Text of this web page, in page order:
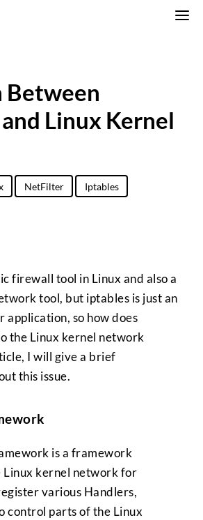
Between
Linux Kernel
NetFilter Iptables
firewall tool in Linux and also a
tool, but iptables is just an
application, so how does
the Linux kernel network
I will give a brief
this issue.
is a framework
Linux kernel network for
various Handlers,
control parts of the Linux